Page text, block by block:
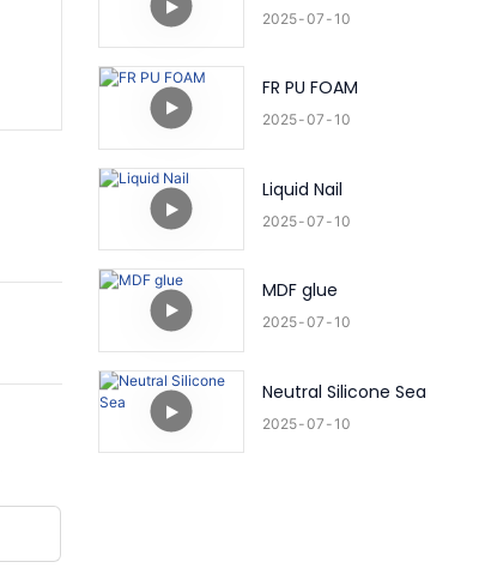
2025 07 10
FR PU FOAM
2025 07 10
Liquid Nail
2025 07 10
MDF glue
2025 07 10
Neutral Silicone Sea
2025 07 10